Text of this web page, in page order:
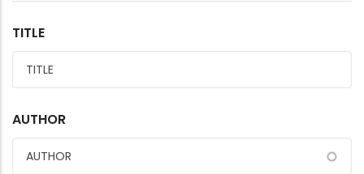
TITLE
AUTHOR